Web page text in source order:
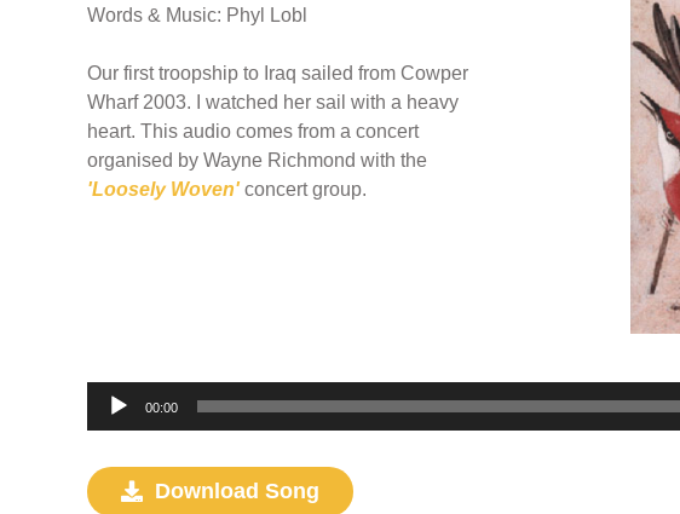
Words & Music: Phyl Lobl
Our first troopship to Iraq sailed from Cowper
Wharf 2003. I watched her sail with a heavy
heart. This audio comes from a concert
organised by Wayne Richmond with the
'Loosely Woven'concert group.
Audio
Player
00:00
Download Song